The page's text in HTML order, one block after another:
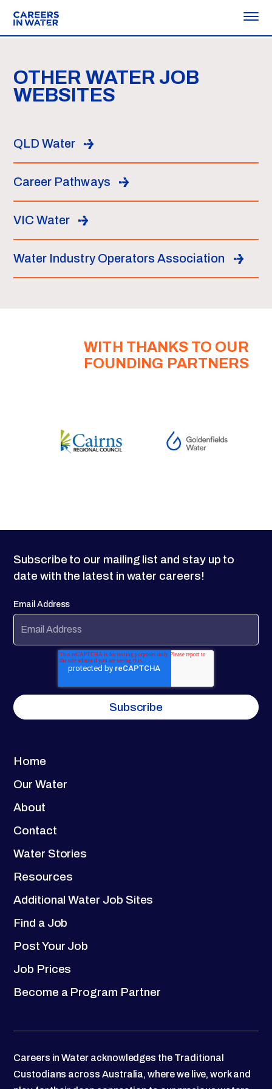
OTHER WATER JOB
WEBSITES
QLD Water
Career Pathways
VIC Water
Water Industry Operators Association
WITH THANKS TO OUR
FOUNDING PARTNERS
Home
Our Water
About
Contact
Water Stories
Resources
Additional Water Job Sites
Find a Job
Post Your Job
Job Prices
Become a Program Partner
Subscribe to our mailing list and stay up to
date with the latest in water careers!
Email Address
Careers in Water acknowledges the Traditional
Custodians across Australia, where we live, work and